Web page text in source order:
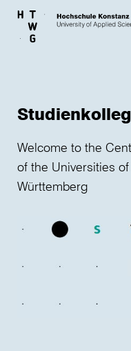
Skip to main content
Studienkolleg
Welcome to the
of the Universities
Württemberg